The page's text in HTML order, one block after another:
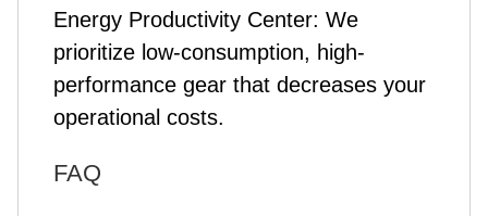
Energy Productivity Center: We
prioritize low-consumption, high-
performance gear that decreases your
operational costs.
FAQ